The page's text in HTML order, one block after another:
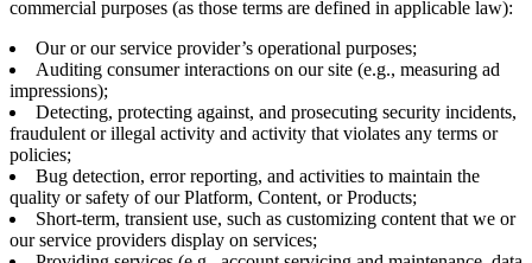
commercial purposes (as those terms are defined in applicable law):
Our or our service provider’s operational purposes;
Auditing consumer interactions on our site (e.g., measuring ad
impressions);
Detecting, protecting against, and prosecuting security incidents,
fraudulent or illegal activity and activity that violates any terms or
policies;
Bug detection, error reporting, and activities to maintain the
quality or safety of our Platform, Content, or Products;
Short-term, transient use, such as customizing content that we or
our service providers display on services;